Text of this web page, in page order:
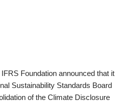
Foundation announced that it
Sustainability Standards Board
of the Climate Disclosure